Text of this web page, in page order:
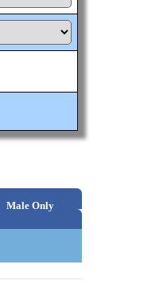
Male Only